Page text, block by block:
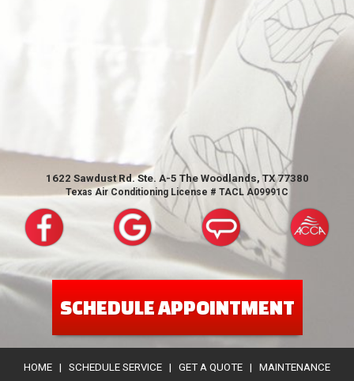
1622 Sawdust Rd. Ste. A-5 The Woodlands, TX 77380
Texas Air Conditioning License # TACL A09991C
SCHEDULE APPOINTMENT
HOME | SCHEDULE SERVICE | GET A QUOTE | MAINTENANCE